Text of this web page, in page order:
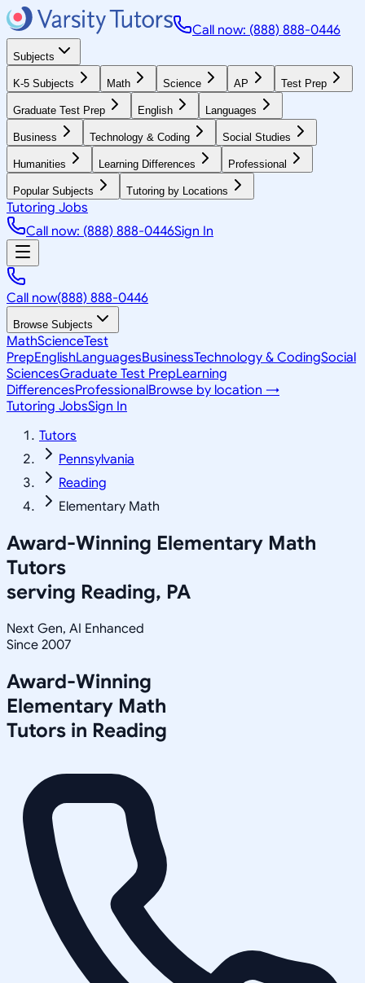
Call now: (888) 888-0446
Subjects
K-5 Subjects Math Science AP Test Prep
Graduate Test Prep English Languages
Business Technology & Coding Social Studies
Humanities Learning Differences Professional
Popular Subjects Tutoring by Locations
Tutoring Jobs
Call now: (888) 888-0446Sign In
Call now(888) 888-0446
Browse Subjects
MathScienceTest
PrepEnglishLanguagesBusinessTechnology & CodingSocial
SciencesGraduate Test PrepLearning
DifferencesProfessionalBrowse by location →
Tutoring JobsSign In
Tutors
Pennsylvania
Reading
Elementary Math
Award-Winning Elementary Math
Tutors
serving Reading, PA
Next Gen, AI Enhanced
Since 2007
Award-Winning
Elementary Math
Tutors in Reading